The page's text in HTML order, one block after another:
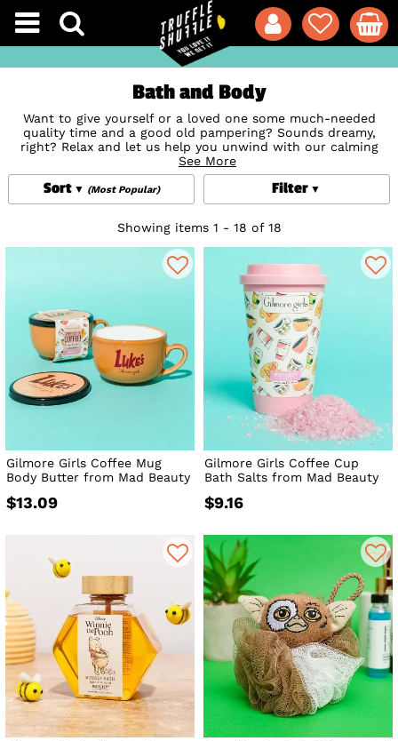
Bath and Body
Want to give yourself or a loved one some much-needed
quality time and a good old pampering? Sounds dreamy,
right? Relax and let us help you unwind with our calming
and soothing collection of hand-picked Bath and Body
treats. With everything you'll need to make your bath and
beauty routine just that bit more fun, nostalgic and
awesome, including exciting bath fizzers and bath bombs,
featuring favourite brands and retro classics including
Bears,Disney,Friends,Scooby-Dooand much more besides
to make bath times a thing of joy. Not only that, they also
make for amazing unique gift ideas to give someone special
a treat they’ll love or for just treating yourself because…
heck... you deserve it!
See More
Filter
Sort (Most Popular)
Showing items 1 - 18 of 18
Gilmore Girls Coffee Mug
Body Butter from Mad Beauty
$13.09
Gilmore Girls Coffee Cup
Bath Salts from Mad Beauty
$9.16